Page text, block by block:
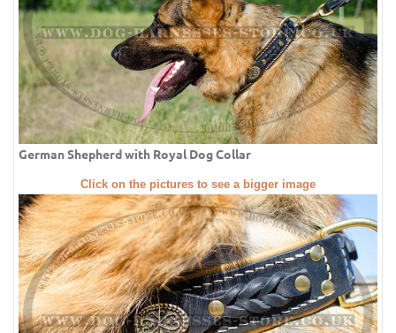
German Shepherd with Royal Dog Collar
Click on the pictures to see a bigger image